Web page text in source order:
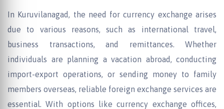
In Kuruvilanagad, the need for currency exchange arises
due to various reasons, such as international travel,
business transactions, and remittances. Whether
individuals are planning a vacation abroad, conducting
import-export operations, or sending money to family
members overseas, reliable foreign exchange services are
essential. With options like currency exchange offices,